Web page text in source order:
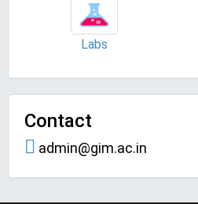
Labs
Contact
admin@gim.ac.in